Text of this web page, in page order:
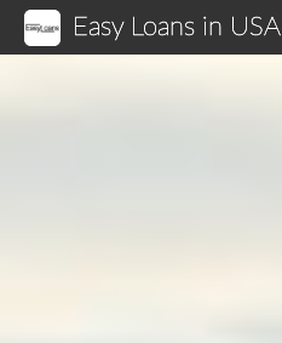
Easy Loans in USA